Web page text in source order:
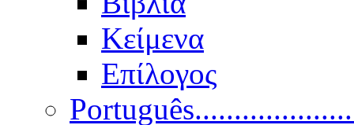
Κείμενα
Επίλογος